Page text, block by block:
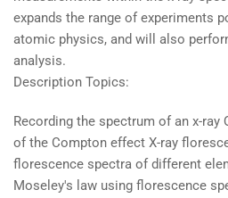
expands the range of experiments
atomic physics, and will also
analysis.
Description Topics:
Recording the spectrum of an x-
of the Compton effect X-ray
florescence spectra of different
Moseley's law using florescence